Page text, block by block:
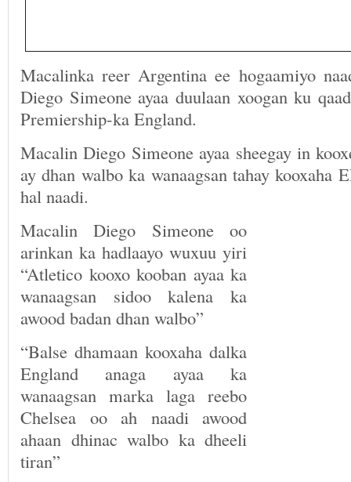
Macalinka reer Argentina ee hogaamiyo
Diego Simeone ayaa duulaan xoogan ku
Premiership-ka England.
Macalin Diego Simeone ayaa sheegay in
ay dhan walbo ka wanaagsan tahay kooxaha
hal naadi.
Macalin Diego Simeone oo
arinkan ka hadlaayo wuxuu yiri
“Atletico kooxo kooban ayaa ka
wanaagsan sidoo kalena ka
awood badan dhan walbo”
“Balse dhamaan kooxaha dalka
England anaga ayaa ka
wanaagsan marka laga reebo
Chelsea oo ah naadi awood
ahaan dhinac walbo ka dheeli
tiran”